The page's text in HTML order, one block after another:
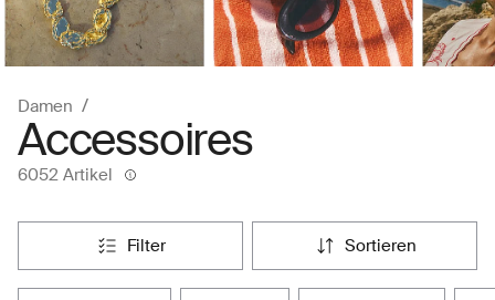
Damen
Accessoires
6052 Artikel
filter sortieren